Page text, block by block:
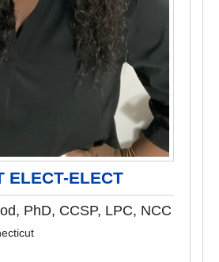
ELECT-ELECT
PhD, CCSP, LPC, NCC